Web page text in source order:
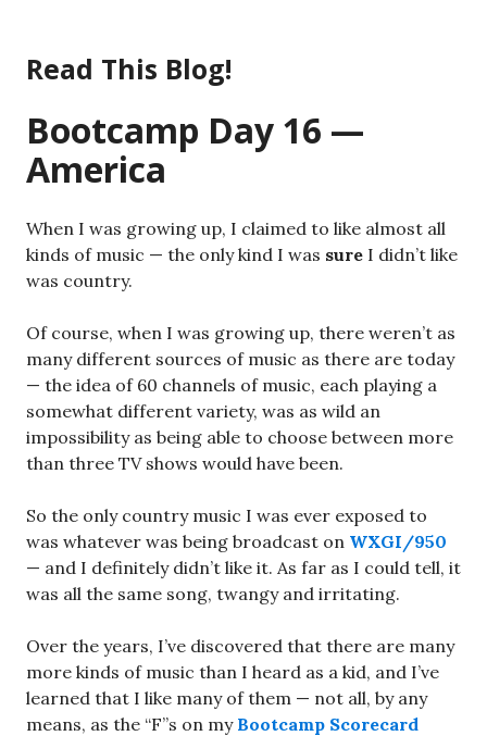
content
Read This Blog!
Bootcamp Day 16 —
America
When I was growing up, I claimed to like almost all
kinds of music — the only kind I was sure I didn’t like
was country.
Of course, when I was growing up, there weren’t as
many different sources of music as there are today
— the idea of 60 channels of music, each playing a
somewhat different variety, was as wild an
impossibility as being able to choose between more
than three TV shows would have been.
So the only country music I was ever exposed to
was whatever was being broadcast on WXGI/950
— and I definitely didn’t like it. As far as I could tell, it
was all the same song, twangy and irritating.
Over the years, I’ve discovered that there are many
more kinds of music than I heard as a kid, and I’ve
learned that I like many of them — not all, by any
means, as the “F”s on my Bootcamp Scorecard